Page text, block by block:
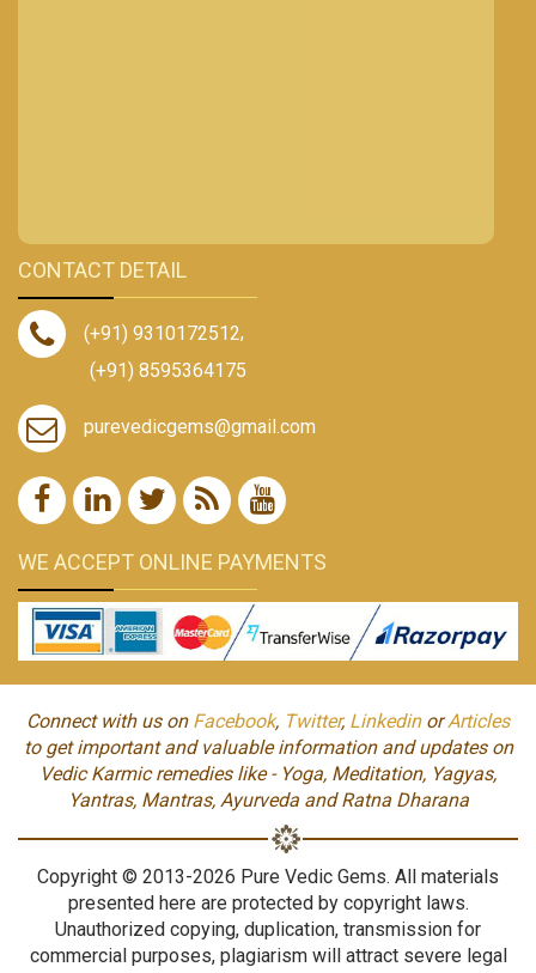
CONTACT DETAIL
(+91) 9310172512,
(+91) 8595364175
purevedicgems@gmail.com
WE ACCEPT ONLINE PAYMENTS
Connect with us on Facebook, Twitter, LinkedinorArticles
to get important and valuable information and updates on
Vedic Karmic remedies like - Yoga, Meditation, Yagyas,
Yantras, Mantras, Ayurveda and Ratna Dharana
Copyright © 2013-2026 Pure Vedic Gems. All materials
presented here are protected by copyright laws.
Unauthorized copying, duplication, transmission for
commercial purposes, plagiarism will attract severe legal